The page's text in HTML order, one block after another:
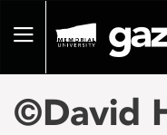
pageToggle
©David